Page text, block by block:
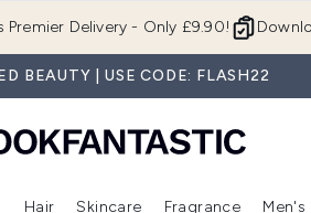
Premier Delivery - Only £9.90!
BEAUTY | USE CODE: FLASH22
Hair Skincare Fragrance Men's